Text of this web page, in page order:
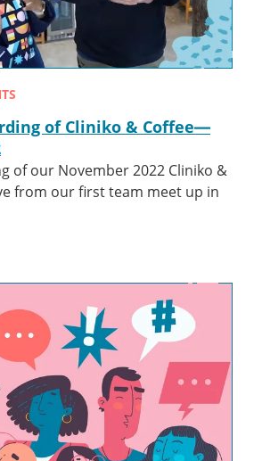
of Cliniko & Coffee—
of our November 2022 Cliniko &
from our first team meet up in